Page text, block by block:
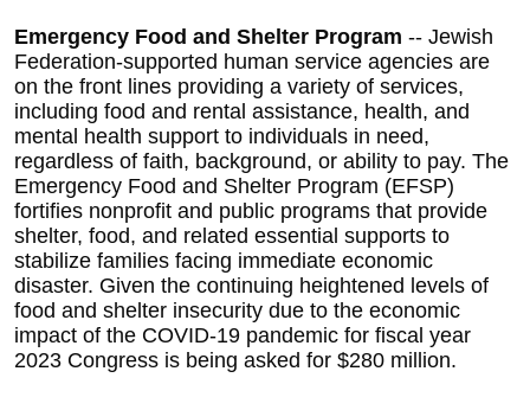
Emergency Food and Shelter Program -- Jewish
Federation-supported human service agencies are
on the front lines providing a variety of services,
including food and rental assistance, health, and
mental health support to individuals in need,
regardless of faith, background, or ability to pay. The
Emergency Food and Shelter Program (EFSP)
fortifies nonprofit and public programs that provide
shelter, food, and related essential supports to
stabilize families facing immediate economic
disaster. Given the continuing heightened levels of
food and shelter insecurity due to the economic
impact of the COVID-19 pandemic for fiscal year
2023 Congress is being asked for $280 million.